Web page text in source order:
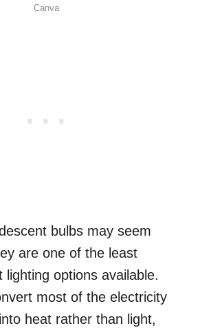
Canva
bulbs may seem
are one of the least
lighting options available.
most of the electricity
heat rather than light,